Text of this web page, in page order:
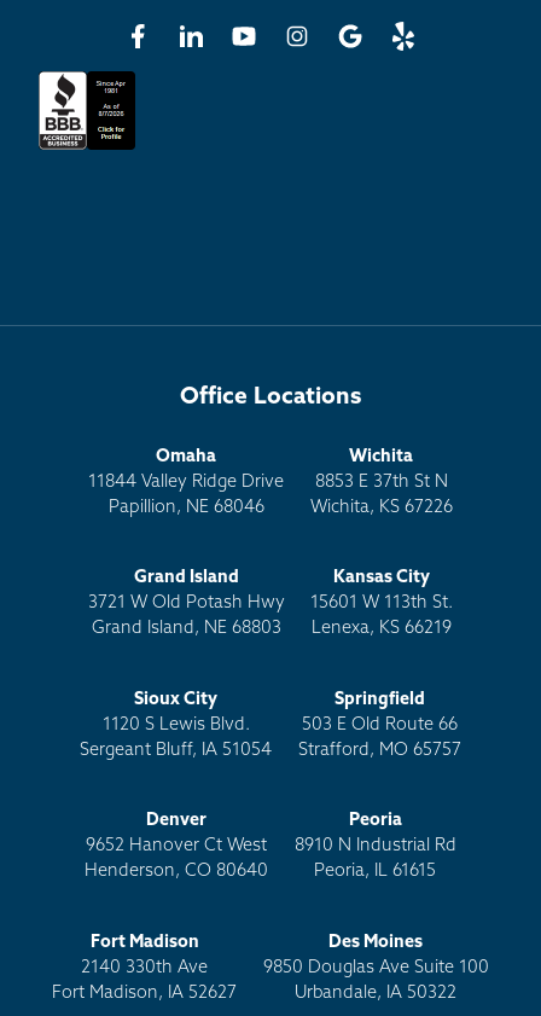
Office Locations
Omaha
11844 Valley Ridge Drive
Papillion, NE 68046
Wichita
8853 E 37th St N
Wichita, KS 67226
Grand Island
3721 W Old Potash Hwy
Grand Island, NE 68803
Kansas City
15601 W 113th St.
Lenexa, KS 66219
Sioux City
1120 S Lewis Blvd.
Sergeant Bluff, IA 51054
Springfield
503 E Old Route 66
Strafford, MO 65757
Denver
9652 Hanover Ct West
Henderson, CO 80640
Peoria
8910 N Industrial Rd
Peoria, IL 61615
Fort Madison
2140 330th Ave
Fort Madison, IA 52627
Des Moines
9850 Douglas Ave Suite 100
Urbandale, IA 50322